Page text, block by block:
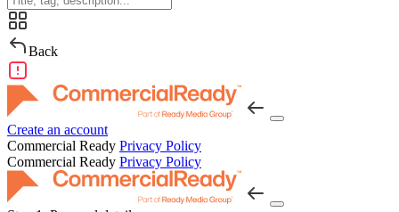
Back
Create an account
Commercial Ready Privacy Policy
Commercial Ready Privacy Policy